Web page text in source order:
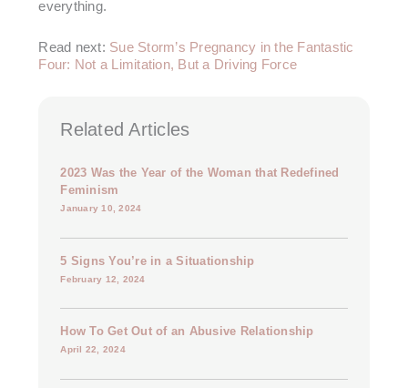
everything.
Read next: Sue Storm’s Pregnancy in the Fantastic
Four: Not a Limitation, But a Driving Force
Related Articles
2023 Was the Year of the Woman that Redefined
Feminism
January 10, 2024
5 Signs You’re in a Situationship
February 12, 2024
How To Get Out of an Abusive Relationship
April 22, 2024